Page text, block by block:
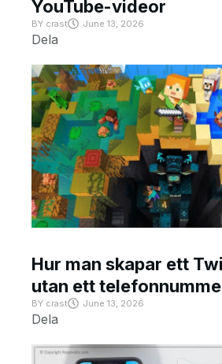
YouTube-videor
BY crast June 13, 2026
Dela
Hur man skapar ett
utan ett
BY crast June 13, 2026
Dela